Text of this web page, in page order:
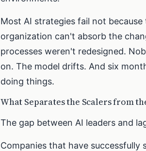
Most AI strategies fail not
organization can't absorb the
processes weren't redesigned.
on. The model drifts. And six
doing things.
What Separates the Scalers from
The gap between AI leaders and
Companies that have successfully